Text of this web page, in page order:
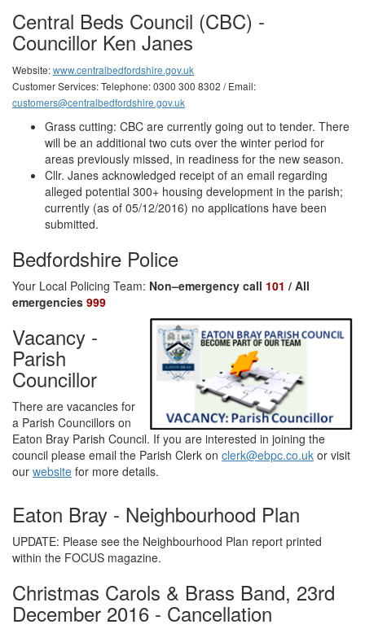
Central Beds Council (CBC) -
Councillor Ken Janes
Website:www.centralbedfordshire.gov.uk
Customer Services: Telephone: 0300 300 8302 / Email:
customers@centralbedfordshire.gov.uk
Grass cutting: CBC are currently going out to tender. There
will be an additional two cuts over the winter period for
areas previously missed, in readiness for the new season.
Cllr. Janes acknowledged receipt of an email regarding
alleged potential 300+ housing development in the parish;
currently (as of 05/12/2016) no applications have been
submitted.
Bedfordshire Police
Your Local Policing Team: Non–emergency call 101 / All
emergencies 999
Vacancy -
Parish
Councillor
There are vacancies for
a Parish Councillors on
Eaton Bray Parish Council. If you are interested in joining the
council please email the Parish Clerk on clerk@ebpc.co.uk or visit
our website for more details.
Eaton Bray - Neighbourhood Plan
UPDATE: Please see the Neighbourhood Plan report printed
within the FOCUS magazine.
Christmas Carols & Brass Band, 23rd
December 2016 - Cancellation